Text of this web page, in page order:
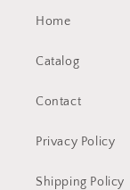
Home
Catalog
Contact
Privacy Policy
Shipping Policy